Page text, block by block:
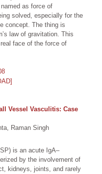
as force of
solved, especially for the
concept. The thing is
law of gravitation. This
face of the force of
Vessel Vasculitis: Case
Raman Singh
is an acute IgA–
by the involvement of
kidneys, joints, and rarely